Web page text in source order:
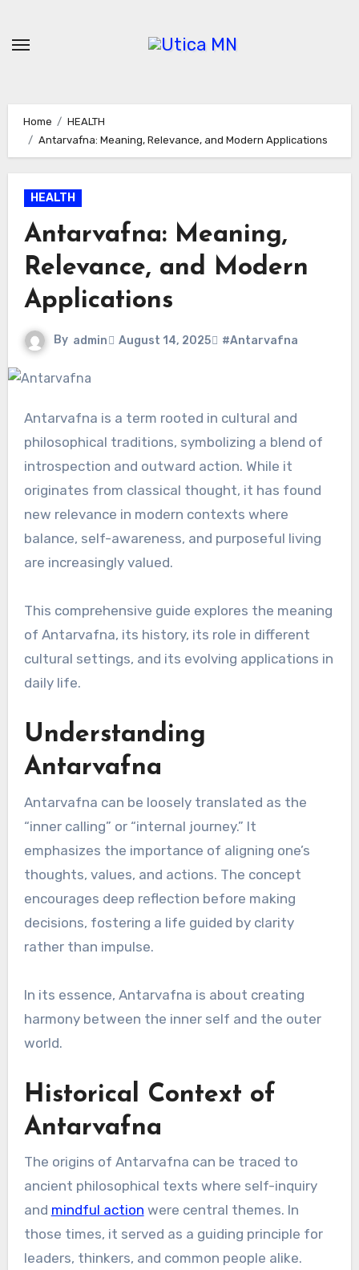
content
Home
HEALTH
Antarvafna: Meaning, Relevance, and Modern Applications
HEALTH
Antarvafna: Meaning,
Relevance, and Modern
Applications
By admin August 14, 2025 #Antarvafna
Antarvafna is a term rooted in cultural and
philosophical traditions, symbolizing a blend of
introspection and outward action. While it
originates from classical thought, it has found
new relevance in modern contexts where
balance, self-awareness, and purposeful living
are increasingly valued.
This comprehensive guide explores the meaning
of Antarvafna, its history, its role in different
cultural settings, and its evolving applications in
daily life.
Understanding
Antarvafna
Antarvafna can be loosely translated as the
“inner calling” or “internal journey.” It
emphasizes the importance of aligning one’s
thoughts, values, and actions. The concept
encourages deep reflection before making
decisions, fostering a life guided by clarity
rather than impulse.
In its essence, Antarvafna is about creating
harmony between the inner self and the outer
world.
Historical Context of
Antarvafna
The origins of Antarvafna can be traced to
ancient philosophical texts where self-inquiry
and mindful action were central themes. In
those times, it served as a guiding principle for
leaders, thinkers, and common people alike.